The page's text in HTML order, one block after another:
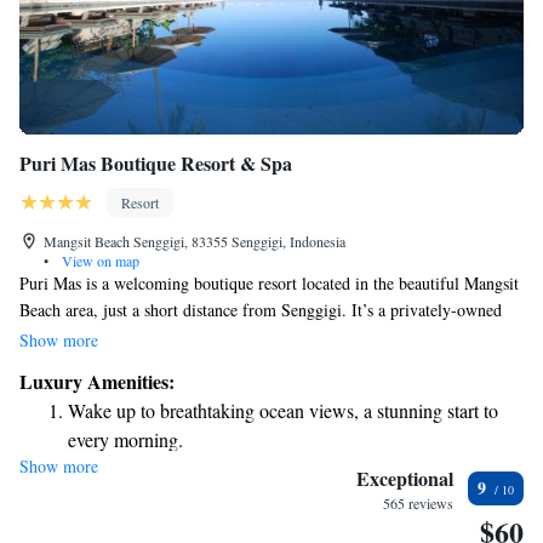
Puri Mas Boutique Resort & Spa
Resort
Mangsit Beach Senggigi, 83355 Senggigi, Indonesia
•
View on map
Puri Mas is a welcoming boutique resort located in the beautiful Mangsit
Beach area, just a short distance from Senggigi. It’s a privately-owned
establishment that has become well-known for its charm and hospitality.
reputation for creating a warm and inviting atmosphere for all guests.
Whether you're looking for relaxation or adventure, Puri Mas aims to
provide a memorable experience that caters to your needs.
Show more
Luxury Amenities:
Wake up to breathtaking ocean views, a stunning start to
every morning.
Stay right on the oceanfront and let the sound of waves
Enjoy convenient transportation with our exclusive shuttle
Show more Exceptional
565 reviews
9
$60